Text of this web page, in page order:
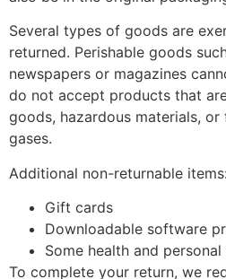
Several types of goods are
returned. Perishable goods
newspapers or magazines
do not accept products that
goods, hazardous materials,
gases.
Additional non-returnable items:
Gift cards
Downloadable software
Some health and
To complete your return, we